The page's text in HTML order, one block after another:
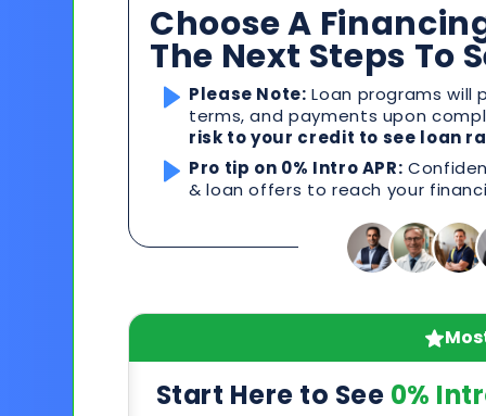
Choose A
The Next Steps To
Please Note: Loan programs
terms, and payments upon
risk to your credit to see loan
Pro tip on 0% Intro APR:
& loan offers to reach your
Start Here to See 0%